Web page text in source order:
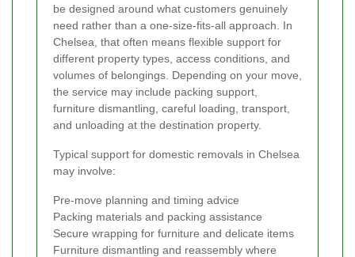
be designed around what customers genuinely
need rather than a one-size-fits-all approach. In
Chelsea, that often means flexible support for
different property types, access conditions, and
volumes of belongings. Depending on your move,
the service may include packing support,
furniture dismantling, careful loading, transport,
and unloading at the destination property.
Typical support for domestic removals in Chelsea
may involve:
Pre-move planning and timing advice
Packing materials and packing assistance
Secure wrapping for furniture and delicate items
Furniture dismantling and reassembly where